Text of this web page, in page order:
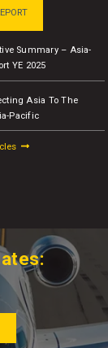
Summary – Asia-
YE 2025
Asia To The
Pacific